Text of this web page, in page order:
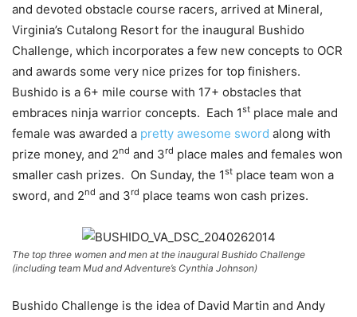
and devoted obstacle course racers, arrived at Mineral,
Virginia’s Cutalong Resort for the inaugural Bushido
Challenge, which incorporates a few new concepts to OCR
and awards some very nice prizes for top finishers.
Bushido is a 6+ mile course with 17+ obstacles that
embraces ninja warrior concepts. Each 1st place male and
female was awarded a pretty awesome sword along with
prize money, and 2nd and 3rd place males and females won
smaller cash prizes. On Sunday, the 1st place team won a
sword, and 2nd and 3rd place teams won cash prizes.
The top three women and men at the inaugural Bushido Challenge
(including team Mud and Adventure’s Cynthia Johnson)
Bushido Challenge is the idea of David Martin and Andy